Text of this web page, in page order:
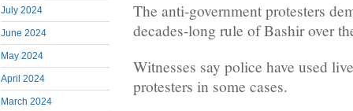
July 2024
June 2024
May 2024
April 2024
March 2024
The anti-government protesters
decades-long rule of Bashir over
Witnesses say police have used
protesters in some cases.